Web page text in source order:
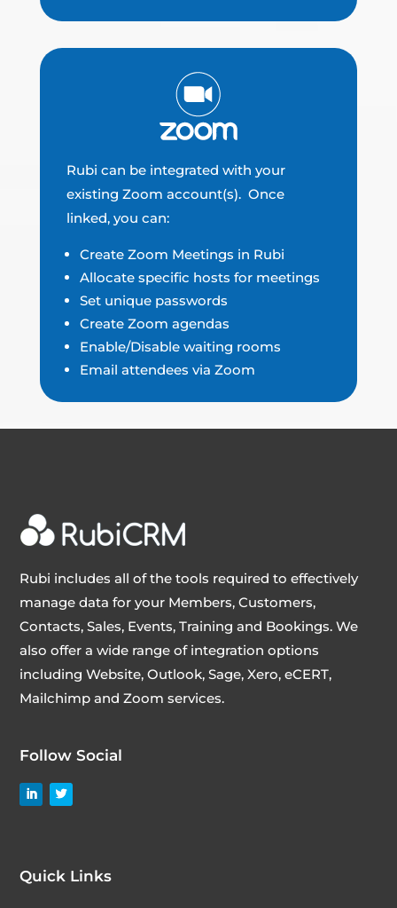
Rubi can be integrated with your
existing Zoom account(s). Once
linked, you can:
Create Zoom Meetings in Rubi
Allocate specific hosts for meetings
Set unique passwords
Create Zoom agendas
Enable/Disable waiting rooms
Email attendees via Zoom
Rubi includes all of the tools required to effectively
manage data for your Members, Customers,
Contacts, Sales, Events, Training and Bookings. We
also offer a wide range of integration options
including Website, Outlook, Sage, Xero, eCERT,
Mailchimp and Zoom services.
Follow Social
Quick Links